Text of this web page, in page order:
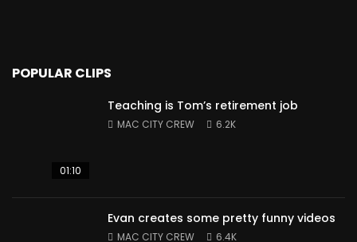
POPULAR CLIPS
01:10
Teaching is Tom’s retirement job
MAC CITY CREW 6.2K
Evan creates some pretty funny videos
MAC CITY CREW 6.4K